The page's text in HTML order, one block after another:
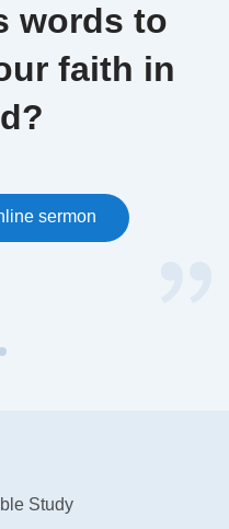
words to
faith in
sermon
Study